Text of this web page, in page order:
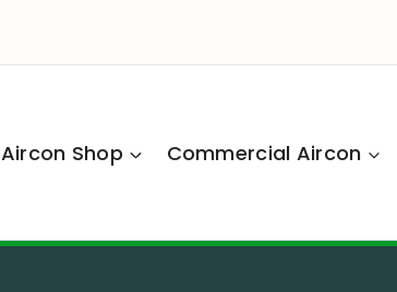
Aircon Shop Commercial Aircon